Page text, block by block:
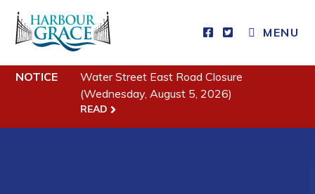
MENU
Residents
Community News
NOTICE
Water Street East Road Closure
(Wednesday, August 5, 2026)
READ